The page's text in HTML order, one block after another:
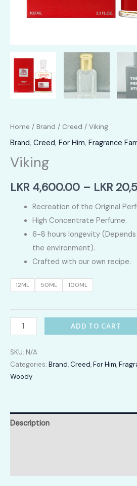
Home / Brand / Creed / Viking
Brand, Creed, For Him, Fragrance
Viking
LKR 4,600.00 – LKR
Recreation of the Original
High Concentrate Perfume.
6-8 hours longevity
the environment).
Crafted with our own recipe.
12ML 50ML 100ML
Viking
quantity
ADD TO CART
SKU: N/A
Categories: Brand,Creed,For Him,
Woody
Description